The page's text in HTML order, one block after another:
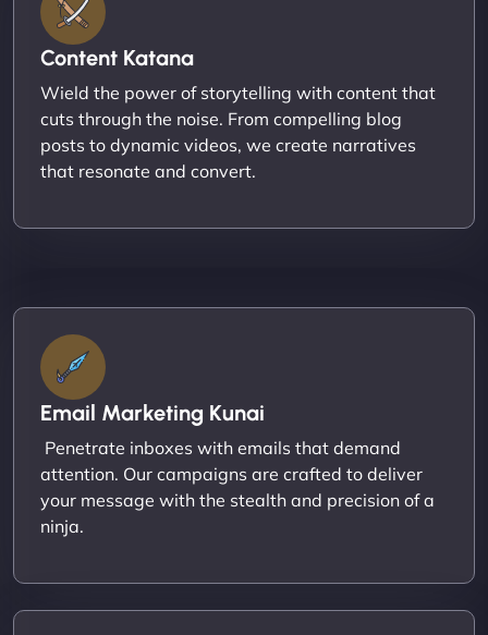
Content Katana
Wield the power of storytelling with content that
cuts through the noise. From compelling blog
posts to dynamic videos, we create narratives
that resonate and convert.
Email Marketing Kunai
Penetrate inboxes with emails that demand
attention. Our campaigns are crafted to deliver
your message with the stealth and precision of a
ninja.